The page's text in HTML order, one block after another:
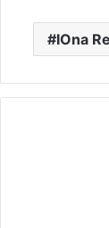
IOna